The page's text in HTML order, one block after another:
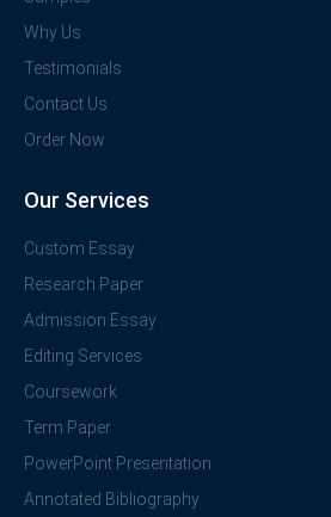
Why Us
Testimonials
Contact Us
Order Now
Our Services
Custom Essay
Research Paper
Admission Essay
Editing Services
Coursework
Term Paper
PowerPoint Presentation
Annotated Bibliography